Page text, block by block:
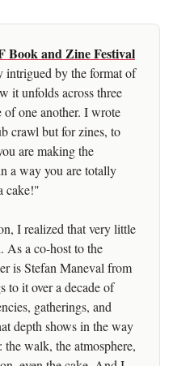
and Zine Festival
intrigued by the format of
it unfolds across three
one another. I wrote
crawl but for zines, to
are making the
a way you are totally
cake!"
I realized that very little
As a co-host to the
is Stefan Maneval from
to it over a decade of
gatherings, and
depth shows in the way
walk, the atmosphere,